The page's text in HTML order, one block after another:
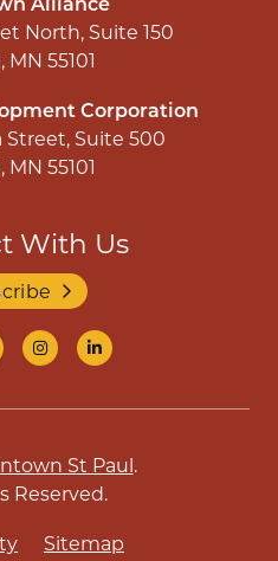
North, Suite 150
MN 55101
Corporation
Suite 500
MN 55101
With Us
St Paul.
Reserved.
Sitemap